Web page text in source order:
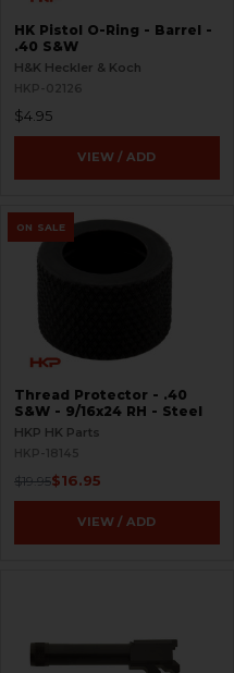
HK Pistol O-Ring - Barrel -
.40 S&W
H&K Heckler & Koch
HKP-02126
$4.95
VIEW / ADD
ON SALE
Thread Protector - .40
S&W - 9/16x24 RH - Steel
HKP HK Parts
HKP-18145
$19.95$16.95
VIEW / ADD